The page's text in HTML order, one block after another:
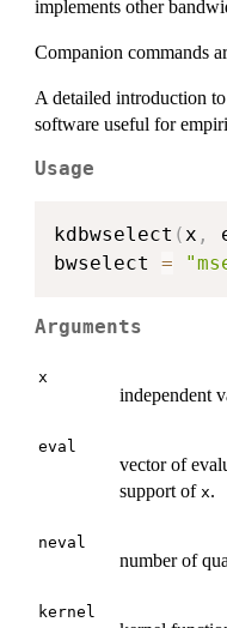
implements other
Companion commands
A detailed introduction
software useful for
Usage
kdbwselect ( x ,
bwselect =
Arguments
x
independent
eval
vector of
support of x.
neval
number of
kernel